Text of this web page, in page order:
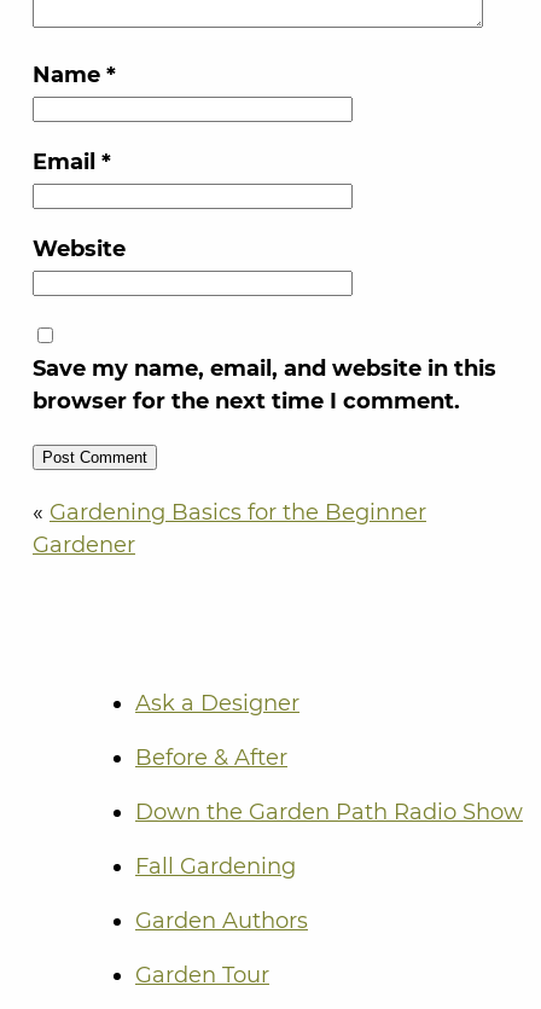
Name *
Email *
Website
Save my name, email, and website in this
browser for the next time I comment.
« Gardening Basics for the Beginner
Gardener
Ask a Designer
Before & After
Down the Garden Path Radio Show
Fall Gardening
Garden Authors
Garden Tour